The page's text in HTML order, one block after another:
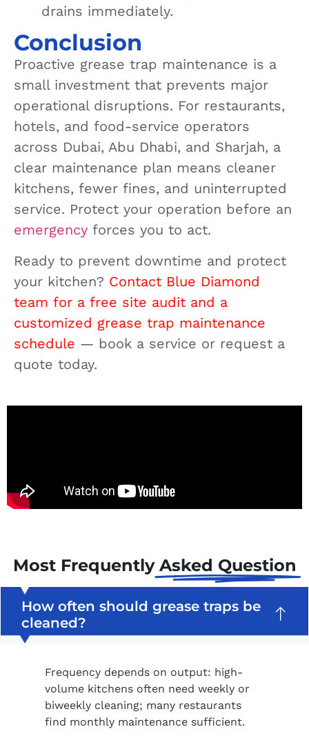
drains immediately.
Conclusion
Proactive grease trap maintenance is a
small investment that prevents major
operational disruptions. For restaurants,
hotels, and food-service operators
across Dubai, Abu Dhabi, and Sharjah, a
clear maintenance plan means cleaner
kitchens, fewer fines, and uninterrupted
service. Protect your operation before an
emergency forces you to act.
Ready to prevent downtime and protect
your kitchen? Contact Blue Diamond
team for a free site audit and a
customized grease trap maintenance
schedule — book a service or request a
quote today.
Most Frequently Asked Question
How often should grease traps be
cleaned?
Frequency depends on output: high-
volume kitchens often need weekly or
biweekly cleaning; many restaurants
find monthly maintenance sufficient.